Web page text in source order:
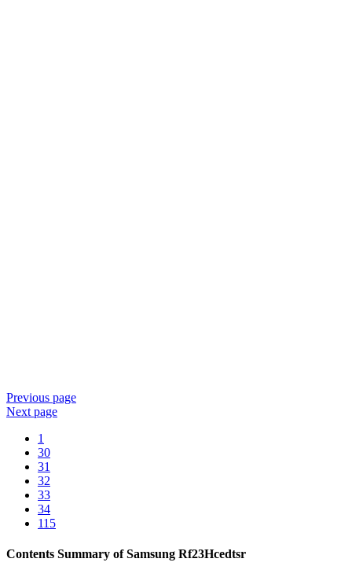
Previous page
Next page
1
30
31
32
33
34
115
Contents Summary of Samsung Rf23Hcedtsr